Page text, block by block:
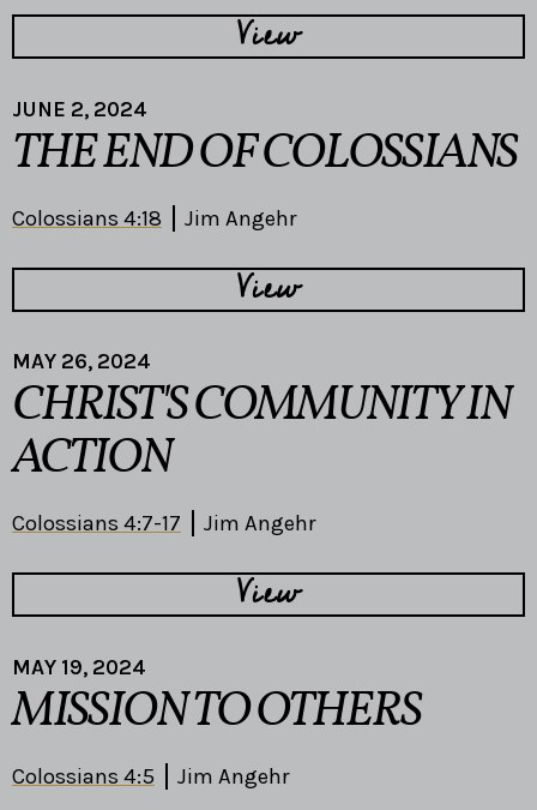
View
JUNE 2, 2024
THE END OF COLOSSIANS
Colossians 4:18 Jim Angehr
View
MAY 26, 2024
CHRIST'S COMMUNITY IN
ACTION
Colossians 4:7-17 Jim Angehr
View
MAY 19, 2024
MISSION TO OTHERS
Colossians 4:5 Jim Angehr